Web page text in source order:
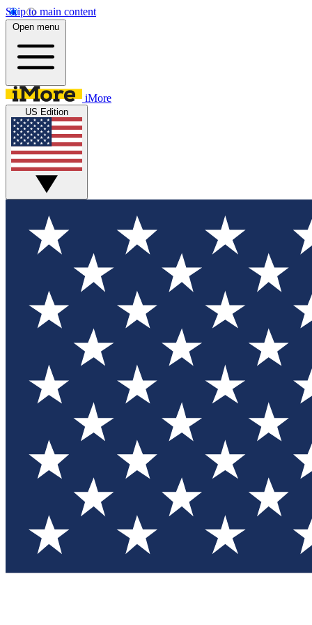
Skip to main content
Open menu
iMore
US Edition